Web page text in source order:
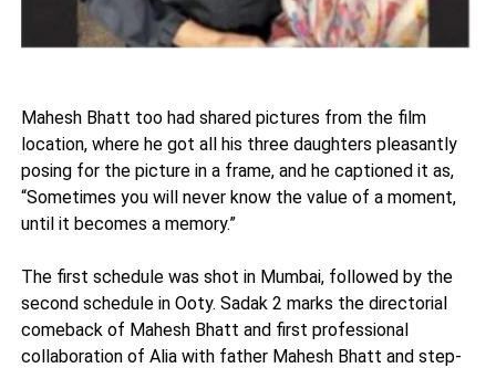
Mahesh Bhatt too had shared pictures from the film
location, where he got all his three daughters pleasantly
posing for the picture in a frame, and he captioned it as,
“Sometimes you will never know the value of a moment,
until it becomes a memory.”
The first schedule was shot in Mumbai, followed by the
second schedule in Ooty. Sadak 2 marks the directorial
comeback of Mahesh Bhatt and first professional
collaboration of Alia with father Mahesh Bhatt and step-